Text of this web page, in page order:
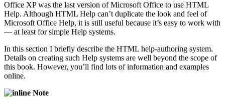
Office XP was the last version of Microsoft Office to use HTML
Help. Although HTML Help can’t duplicate the look and feel of
Microsoft Office Help, it is still useful because it’s easy to work with
— at least for simple Help systems.
In this section I briefly describe the HTML help-authoring system.
Details on creating such Help systems are well beyond the scope of
this book. However, you’ll find lots of information and examples
online.
Note